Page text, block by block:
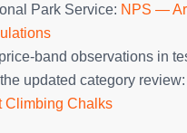
Park Service: NPS —
observations in
updated category review:
Climbing Chalks